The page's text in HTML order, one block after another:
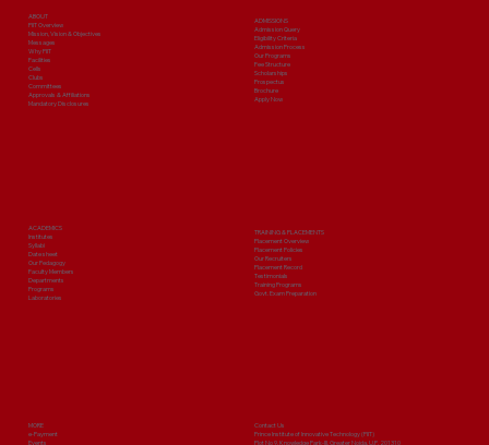
ABOUT
PIIT Overview
Mission, Vision & Objectives
Messages
Why PIIT
Facilities
Cells
Clubs
Committees
Approvals & Affiliations
Mandatory Disclosures
ADMISSIONS
Admission Query
Eligibility Criteria
Admission Process
Our Programs
Fee Structure
Scholarships
Prospectus
Brochure
Apply Now
ACADEMICS
Institutes
Syllabi
Date sheet
Our Pedagogy
Faculty Members
Departments
Programs
Laboratories
TRAINING & PLACEMENTS
Placement Overview
Placement Policies
Our Recruiters
Placement Record
Testimonials
Training Programs
Govt. Exam Preparation
MORE
e-Payment
Events
Contact Us
Prince Institute of Innovative Technology (PIIT)
Plot No 9, Knowledge Park-III, Greater Noida, U.P. 201310